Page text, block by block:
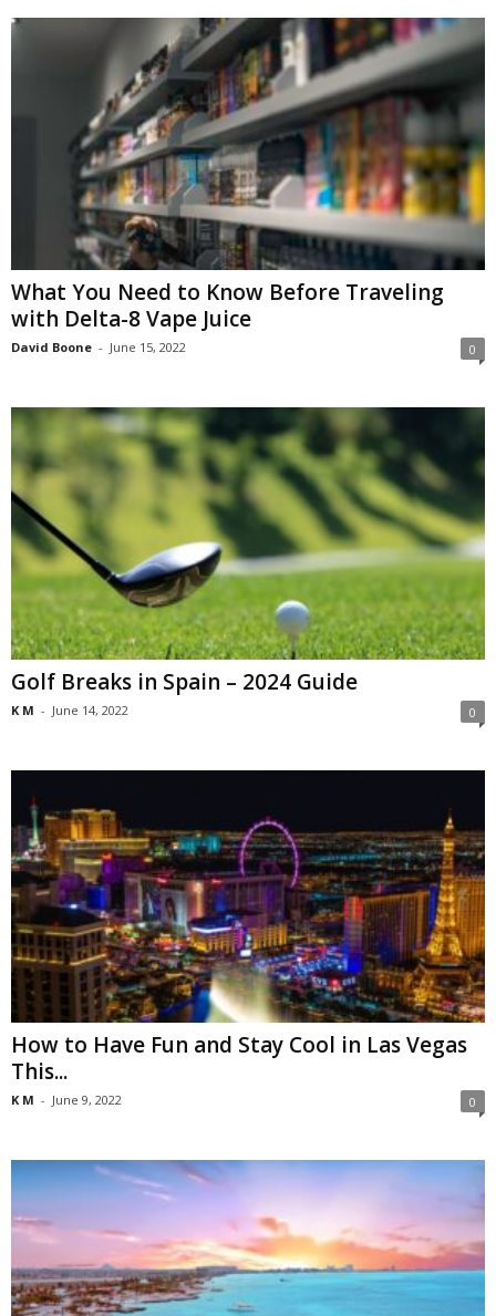
What You Need to Know Before Traveling
with Delta-8 Vape Juice
David Boone - June 15, 2022 0
Golf Breaks in Spain – 2024 Guide
K M - June 14, 2022 0
How to Have Fun and Stay Cool in Las Vegas
This...
K M - June 9, 2022 0